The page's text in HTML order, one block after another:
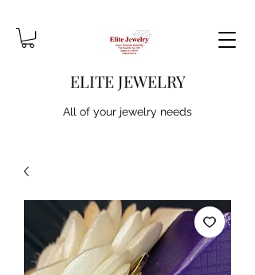
ELITE JEWELRY
All of your jewelry needs